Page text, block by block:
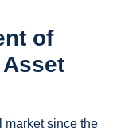
of
market since the